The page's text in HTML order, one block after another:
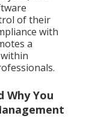
of their
with
a
Why You